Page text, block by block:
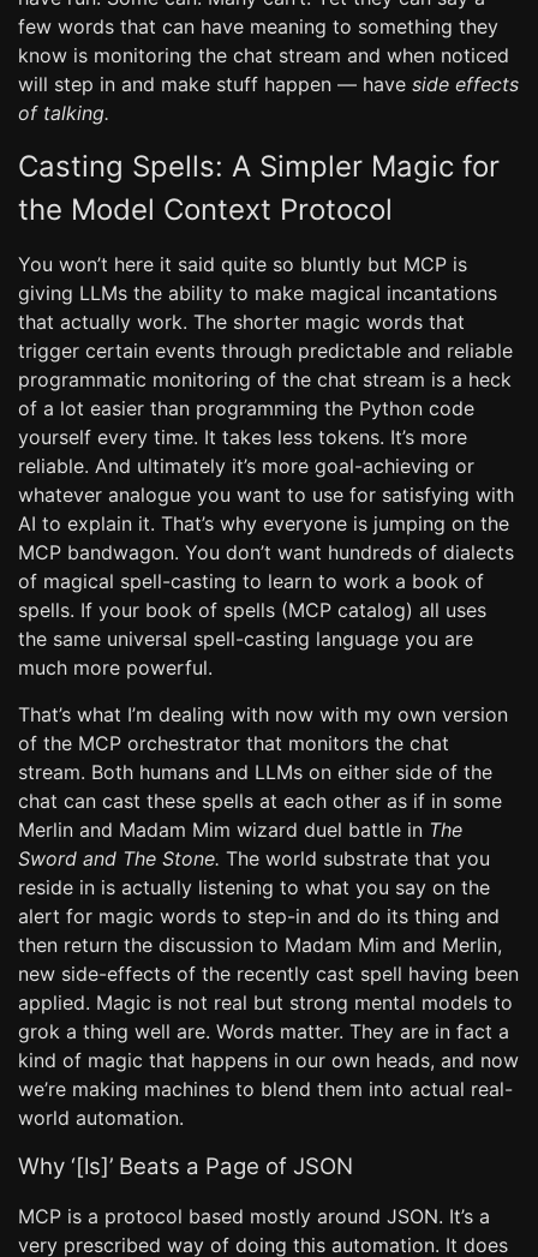
few words that can have meaning to something they
know is monitoring the chat stream and when noticed
will step in and make stuff happen — have side effects
of talking.
Casting Spells: A Simpler Magic for
the Model Context Protocol
You won’t here it said quite so bluntly but MCP is
giving LLMs the ability to make magical incantations
that actually work. The shorter magic words that
trigger certain events through predictable and reliable
programmatic monitoring of the chat stream is a heck
of a lot easier than programming the Python code
yourself every time. It takes less tokens. It’s more
reliable. And ultimately it’s more goal-achieving or
whatever analogue you want to use for satisfying with
AI to explain it. That’s why everyone is jumping on the
MCP bandwagon. You don’t want hundreds of dialects
of magical spell-casting to learn to work a book of
spells. If your book of spells (MCP catalog) all uses
the same universal spell-casting language you are
much more powerful.
That’s what I’m dealing with now with my own version
of the MCP orchestrator that monitors the chat
stream. Both humans and LLMs on either side of the
chat can cast these spells at each other as if in some
Merlin and Madam Mim wizard duel battle in The
Sword and The Stone. The world substrate that you
reside in is actually listening to what you say on the
alert for magic words to step-in and do its thing and
then return the discussion to Madam Mim and Merlin,
new side-effects of the recently cast spell having been
applied. Magic is not real but strong mental models to
grok a thing well are. Words matter. They are in fact a
kind of magic that happens in our own heads, and now
we’re making machines to blend them into actual real-
world automation.
Why ‘[ls]’ Beats a Page of JSON
MCP is a protocol based mostly around JSON. It’s a
very prescribed way of doing this automation. It does